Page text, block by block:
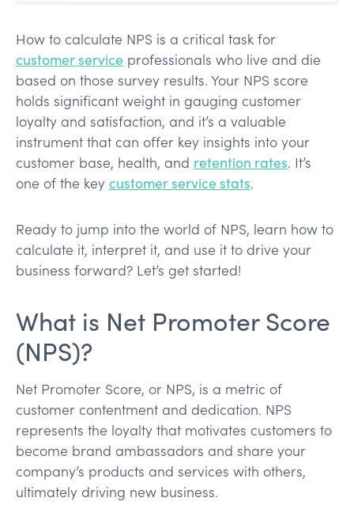
How to calculate NPS is a critical task for
customer service professionals who live and die
based on those survey results. Your NPS score
holds significant weight in gauging customer
loyalty and satisfaction, and it’s a valuable
instrument that can offer key insights into your
customer base, health, and retention rates. It’s
one of the key customer service stats.
Ready to jump into the world of NPS, learn how to
calculate it, interpret it, and use it to drive your
business forward? Let’s get started!
What is Net Promoter Score
(NPS)?
Net Promoter Score, or NPS, is a metric of
customer contentment and dedication. NPS
represents the loyalty that motivates customers to
become brand ambassadors and share your
company’s products and services with others,
ultimately driving new business.